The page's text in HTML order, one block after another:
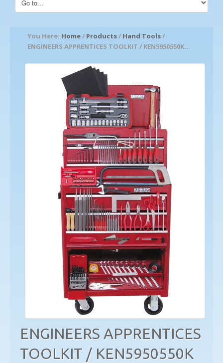
You Here: Home/ Products/ Hand Tools/
ENGINEERS APPRENTICES TOOLKIT / KEN5950550K...
ENGINEERS APPRENTICES
TOOLKIT / KEN5950550K